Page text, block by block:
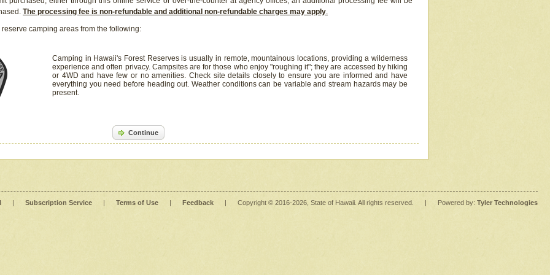
The processing fee is non-refundable and additional non-refundable charges may apply.
camping areas from the following:
Camping in Hawaii's Forest Reserves is usually in remote, mountainous locations, providing a wilderness
experience and often privacy. Campsites are for those who enjoy "roughing it"; they are accessed by hiking
or 4WD and have few or no amenities. Check site details closely to ensure you are informed and have
everything you need before heading out. Weather conditions can be variable and stream hazards may be
present.
Continue
| Subscription Service | Terms of Use | Feedback | Copyright © 2016-2026 , State of Hawaii. All rights reserved. | Powered by: Tyler Technologies